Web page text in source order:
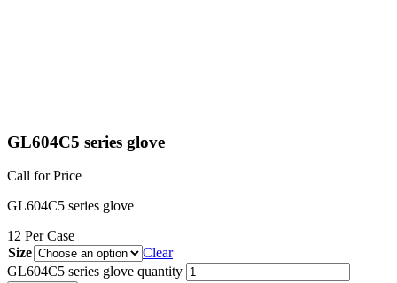
GL604C5 series glove
Call for Price
GL604C5 series glove
12 Per Case
Size
Clear
GL604C5 series glove quantity